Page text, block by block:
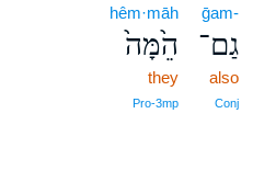
ḡam-
גַם־
also
Conj
hêm·māh
הֵ֙מָּה֙
they
Pro‑3mp